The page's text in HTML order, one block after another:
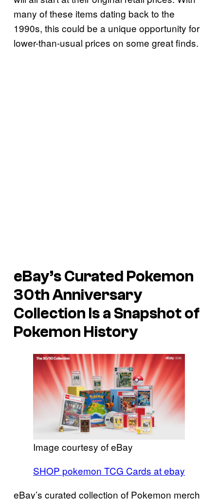
many of these items dating back to the
1990s, this could be a unique opportunity for
lower-than-usual prices on some great finds.
eBay’s Curated Pokemon
30th Anniversary
Collection Is a Snapshot of
Pokemon History
Image courtesy of eBay
SHOP pokemon TCG Cards at ebay
eBay’s curated collection of Pokemon merch